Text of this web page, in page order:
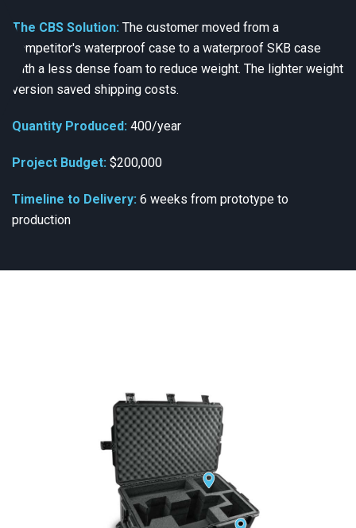
The CBS Solution: The customer moved from a
competitor's waterproof case to a waterproof SKB case
with a less dense foam to reduce weight. The lighter weight
version saved shipping costs.
Quantity Produced: 400/year
Project Budget: $200,000
Timeline to Delivery: 6 weeks from prototype to
production